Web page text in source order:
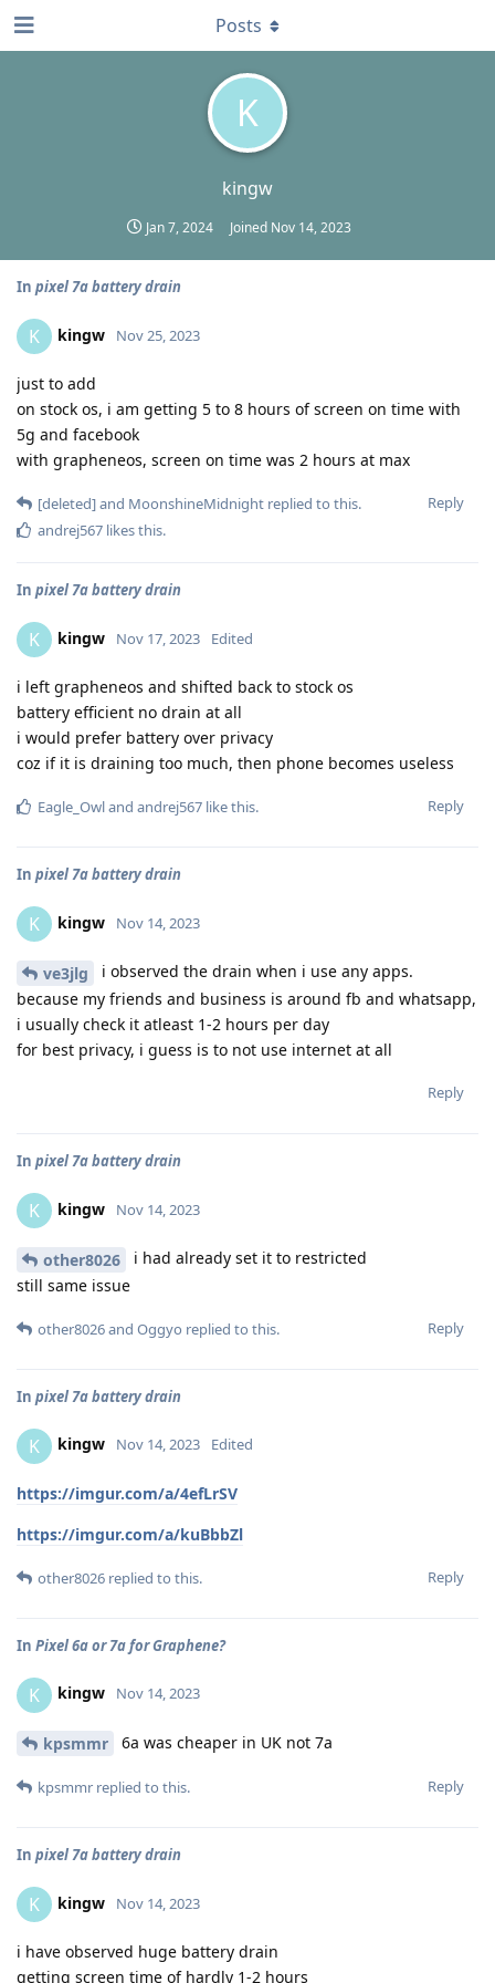
K
kingw
Jan 7, 2024 Joined Nov 14, 2023
Posts
In pixel 7a battery drain
K kingw Nov 25, 2023
just to add
on stock os, i am getting 5 to 8 hours of screen on time with
5g and facebook
with grapheneos, screen on time was 2 hours at max
Reply
[deleted]and MoonshineMidnight replied to this.
andrej567 likes this.
In pixel 7a battery drain
K kingw Nov 17, 2023 Edited
i left grapheneos and shifted back to stock os
battery efficient no drain at all
i would prefer battery over privacy
coz if it is draining too much, then phone becomes useless
Reply
Eagle_Owland andrej567 like this.
In pixel 7a battery drain
K kingw Nov 14, 2023
ve3jlg
i observed the drain when i use any apps.
because my friends and business is around fb and whatsapp,
i usually check it atleast 1-2 hours per day
for best privacy, i guess is to not use internet at all
Reply
In pixel 7a battery drain
K kingw Nov 14, 2023
other8026
i had already set it to restricted
still same issue
Reply
other8026and Oggyo replied to this.
In pixel 7a battery drain
K kingw Nov 14, 2023 Edited
https://imgur.com/a/4efLrSV
https://imgur.com/a/kuBbbZl
Reply
other8026 replied to this.
In Pixel 6a or 7a for Graphene?
K kingw Nov 14, 2023
kpsmmr 6a was cheaper in UK not 7a
Reply
kpsmmr replied to this.
In pixel 7a battery drain
K kingw Nov 14, 2023
i have observed huge battery drain
getting screen time of hardly 1-2 hours